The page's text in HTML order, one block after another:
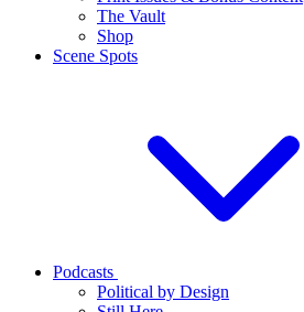
The Vault
Shop
Scene Spots
Podcasts
Political by Design